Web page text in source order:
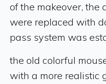
of the makeover, the
were replaced with
pass system was
the old colorful
with a more realistic